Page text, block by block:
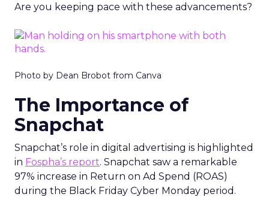
Are you keeping pace with these advancements?
Photo by Dean Brobot from Canva
The Importance of
Snapchat
Snapchat’s role in digital advertising is highlighted
in Fospha’s report. Snapchat saw a remarkable
97% increase in Return on Ad Spend (ROAS)
during the Black Friday Cyber Monday period.